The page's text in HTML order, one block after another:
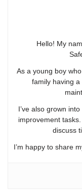
Hello! My
As a young boy
family having a
I’ve also grown
improvement
discuss
I’m happy to share